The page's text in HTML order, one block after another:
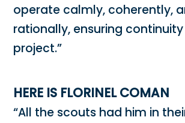
operate calmly, coherently,
rationally, ensuring
project.”
HERE IS FLORINEL COMAN
“All the scouts had him in